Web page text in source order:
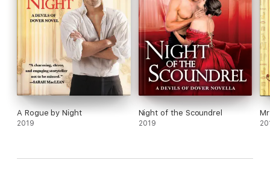
A Rogue by Night
2019
Night of the Scoundrel
2019